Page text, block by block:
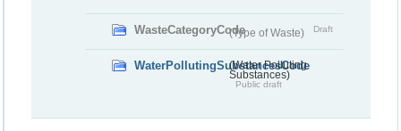
WasteCategoryCode(Type of Waste) Draft
WaterPollutingSubstancesCode
(Water Polluting
Substances)
Public draft